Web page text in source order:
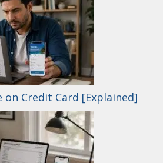
on Credit Card [Explained]